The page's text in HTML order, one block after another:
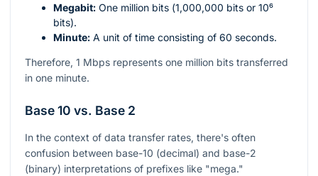
Megabit: One million bits (1,000,000 bits or 10⁶
bits).
Minute: A unit of time consisting of 60 seconds.
Therefore, 1 Mbps represents one million bits transferred
in one minute.
Base 10 vs. Base 2
In the context of data transfer rates, there's often
confusion between base-10 (decimal) and base-2
(binary) interpretations of prefixes like "mega."